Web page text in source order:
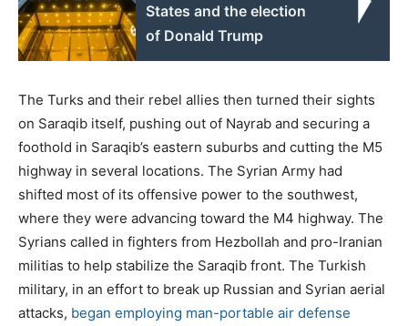
States and the election
of Donald Trump
The Turks and their rebel allies then turned their sights
on Saraqib itself, pushing out of Nayrab and securing a
foothold in Saraqib’s eastern suburbs and cutting the M5
highway in several locations. The Syrian Army had
shifted most of its offensive power to the southwest,
where they were advancing toward the M4 highway. The
Syrians called in fighters from Hezbollah and pro-Iranian
militias to help stabilize the Saraqib front. The Turkish
military, in an effort to break up Russian and Syrian aerial
attacks, began employing man-portable air defense